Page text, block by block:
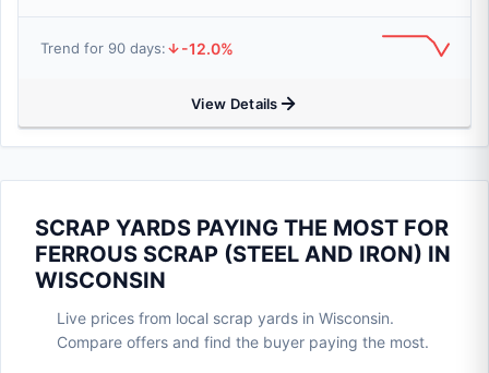
Trend for 90 days: -12.0%
View Details
SCRAP YARDS PAYING THE MOST FOR
FERROUS SCRAP (STEEL AND IRON) IN
WISCONSIN
Live prices from local scrap yards in Wisconsin.
Compare offers and find the buyer paying the most.